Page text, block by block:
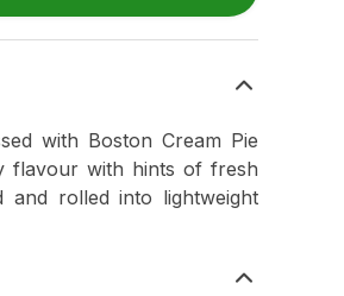
with Boston Cream Pie
flavour with hints of fresh
and rolled into lightweight